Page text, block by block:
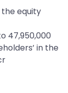
equity
47,950,000
in the